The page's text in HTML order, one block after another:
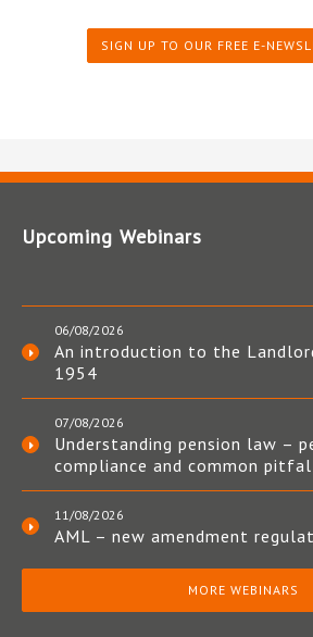
SIGN UP TO OUR FREE E-
Upcoming Webinars
06/08/2026
An introduction to the
1954
07/08/2026
Understanding pension law –
compliance and common
11/08/2026
AML – new amendment
MORE WEBINARS